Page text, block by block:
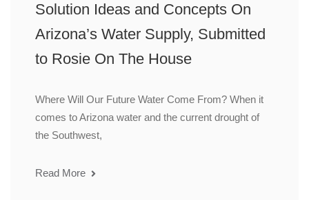
Solution Ideas and Concepts On
Arizona’s Water Supply, Submitted
to Rosie On The House
Where Will Our Future Water Come From? When it
comes to Arizona water and the current drought of
the Southwest,
Read More